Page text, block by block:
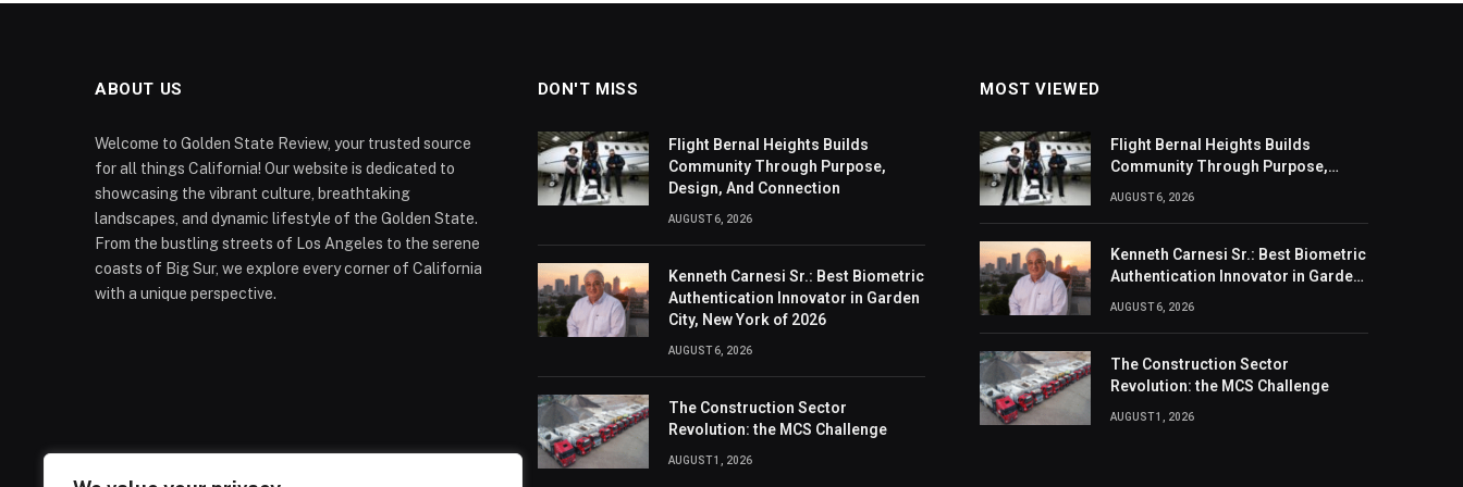
ABOUT US
Welcome to Golden State Review, your trusted source
for all things California! Our website is dedicated to
showcasing the vibrant culture, breathtaking
landscapes, and dynamic lifestyle of the Golden State.
From the bustling streets of Los Angeles to the serene
coasts of Big Sur, we explore every corner of California
with a unique perspective.
DON'T MISS
Flight Bernal Heights Builds
Community Through Purpose,
Design, And Connection
AUGUST 6, 2026
Kenneth Carnesi Sr.: Best Biometric
Authentication Innovator in Garden
City, New York of 2026
AUGUST 6, 2026
The Construction Sector
Revolution: the MCS Challenge
AUGUST 1, 2026
MOST VIEWED
Flight Bernal Heights Builds
Community Through Purpose,
AUGUST 6, 2026
Kenneth Carnesi Sr.: Best Biometric
Authentication Innovator in Garden
AUGUST 6, 2026
The Construction Sector
Revolution: the MCS Challenge
AUGUST 1, 2026